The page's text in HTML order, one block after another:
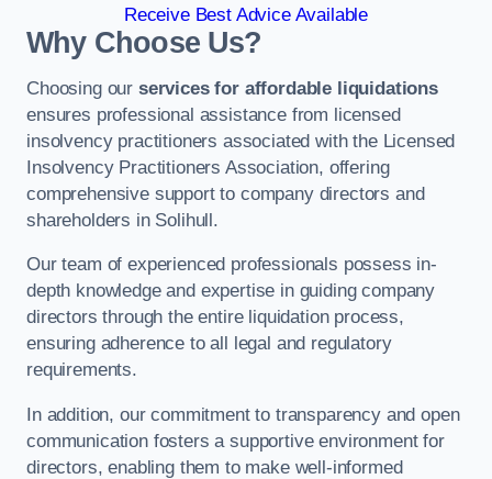
Receive Best Advice Available
Why Choose Us?
Choosing our services for affordable liquidations
ensures professional assistance from licensed
insolvency practitioners associated with the Licensed
Insolvency Practitioners Association, offering
comprehensive support to company directors and
shareholders in Solihull.
Our team of experienced professionals possess in-
depth knowledge and expertise in guiding company
directors through the entire liquidation process,
ensuring adherence to all legal and regulatory
requirements.
In addition, our commitment to transparency and open
communication fosters a supportive environment for
directors, enabling them to make well-informed